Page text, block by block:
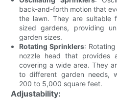
back-and-forth motion that
the lawn. They are suitable
sized gardens, providing
garden sizes.
Rotating Sprinklers:
nozzle head that provides
covering a wide area. They
to different garden needs,
200 to 5,000 square feet.
Adjustability: